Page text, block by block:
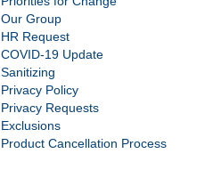
Our Group
HR Request
COVID-19 Update
Sanitizing
Privacy Policy
Privacy Requests
Exclusions
Product Cancellation Process